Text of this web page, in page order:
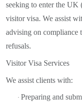
seeking to enter the UK
visitor visa. We assist
advising on compliance
refusals.
Visitor Visa Services
We assist clients with:
· Preparing and